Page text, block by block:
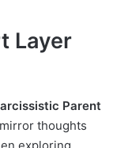
Layer
Parent
thoughts